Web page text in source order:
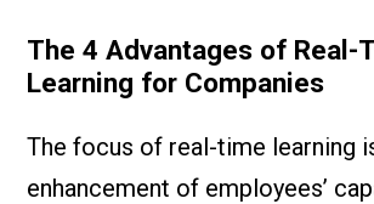
The 4 Advantages of Real-
Learning for Companies
The focus of real-time learning
enhancement of employees’